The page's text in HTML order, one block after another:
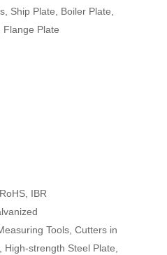
Ship Plate, Boiler Plate,
Flange Plate
IBR
Tools, Cutters in
High-strength Steel Plate,